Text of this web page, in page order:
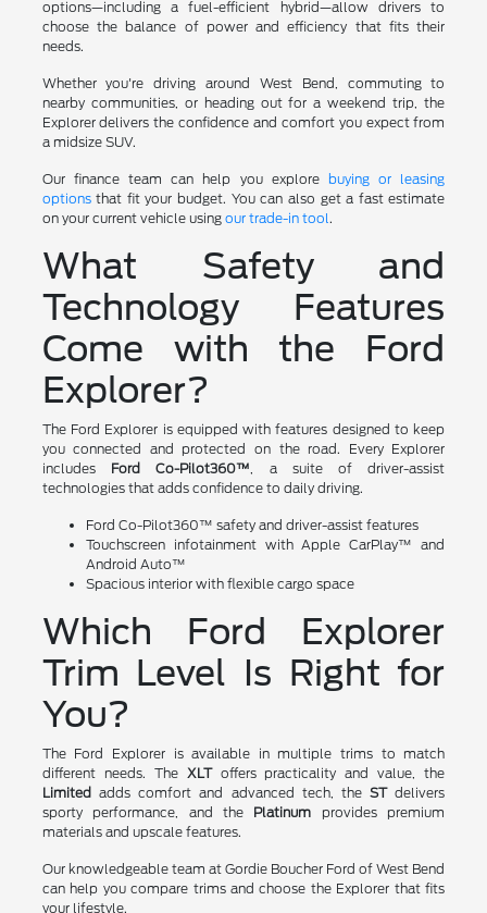
options—including a fuel-efficient hybrid—allow drivers to
choose the balance of power and efficiency that fits their
needs.
Whether you're driving around West Bend, commuting to
nearby communities, or heading out for a weekend trip, the
Explorer delivers the confidence and comfort you expect from
a midsize SUV.
Our finance team can help you explore buying or leasing
optionsthat fit your budget. You can also get a fast estimate
on your current vehicle using our trade-in tool.
What Safety and
Technology Features
Come with the Ford
Explorer?
The Ford Explorer is equipped with features designed to keep
you connected and protected on the road. Every Explorer
includes Ford Co-Pilot360™, a suite of driver-assist
technologies that adds confidence to daily driving.
Ford Co-Pilot360™ safety and driver-assist features
Touchscreen infotainment with Apple CarPlay™ and
Android Auto™
Spacious interior with flexible cargo space
Which Ford Explorer
Trim Level Is Right for
You?
The Ford Explorer is available in multiple trims to match
different needs. The XLToffers practicality and value, the
Limited adds comfort and advanced tech, theSTdelivers
sporty performance, and the Platinum provides premium
materials and upscale features.
Our knowledgeable team at Gordie Boucher Ford of West Bend
can help you compare trims and choose the Explorer that fits
your lifestyle.